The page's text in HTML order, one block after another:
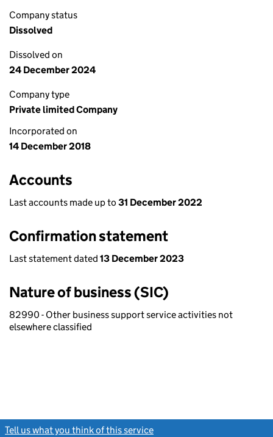
Company status
Dissolved
Dissolved on
24 December 2024
Company type
Private limited Company
Incorporated on
14 December 2018
Accounts
Last accounts made up to 31 December 2022
Confirmation statement
Last statement dated 13 December 2023
Nature of business (SIC)
82990 - Other business support service activities not
elsewhere classified
Tell us what you think of this service